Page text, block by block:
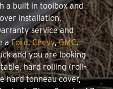
a built in toolbox and
installation,
service and
aFord,Chevy,GMC,
and you are looking
hard rolling (roll-
hard tonneau cover,